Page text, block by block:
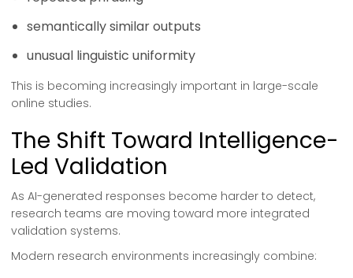
semantically similar outputs
unusual linguistic uniformity
This is becoming increasingly important in large-scale
online studies.
The Shift Toward Intelligence-
Led Validation
As AI-generated responses become harder to detect,
research teams are moving toward more integrated
validation systems.
Modern research environments increasingly combine: